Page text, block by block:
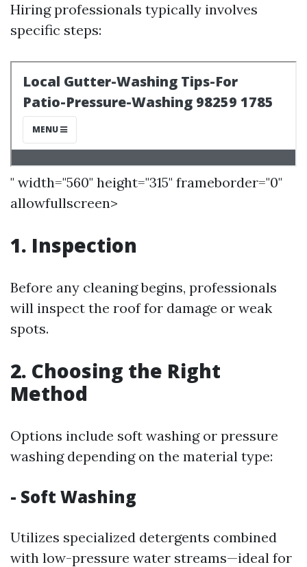
Hiring professionals typically involves
specific steps:
" width="560" height="315" frameborder="0"
allowfullscreen>
1. Inspection
Before any cleaning begins, professionals
will inspect the roof for damage or weak
spots.
2. Choosing the Right
Method
Options include soft washing or pressure
washing depending on the material type:
- Soft Washing
Utilizes specialized detergents combined
with low-pressure water streams—ideal for